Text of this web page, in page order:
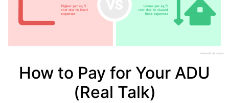
How to Pay for Your ADU
(Real Talk)